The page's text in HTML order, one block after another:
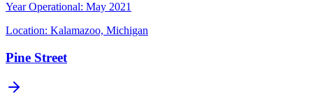
Year Operational: May 2021
Location: Kalamazoo, Michigan
Pine Street